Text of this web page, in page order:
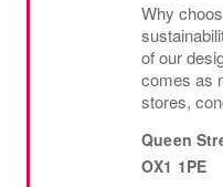
Why
of our
comes as
stores,
presence
Queen
OX1 1PE